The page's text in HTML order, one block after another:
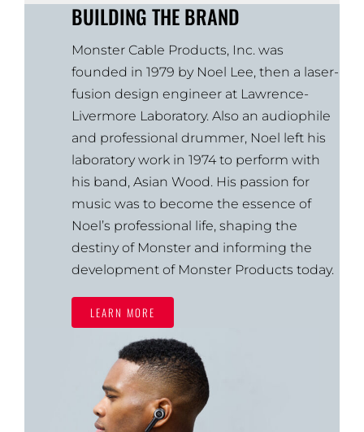
BUILDING THE BRAND
Monster Cable Products, Inc. was
founded in 1979 by Noel Lee, then a laser-
fusion design engineer at Lawrence-
Livermore Laboratory. Also an audiophile
and professional drummer, Noel left his
laboratory work in 1974 to perform with
his band, Asian Wood. His passion for
music was to become the essence of
Noel’s professional life, shaping the
destiny of Monster and informing the
development of Monster Products today.
LEARN MORE